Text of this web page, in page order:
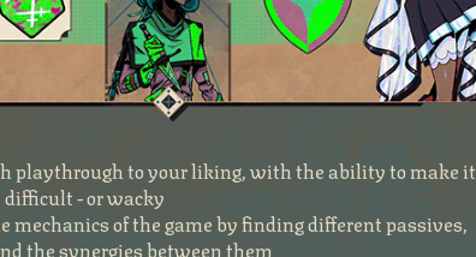
playthrough to your liking, with the ability to make it
- or wacky
mechanics of the game by finding different passives,
the synergies between them